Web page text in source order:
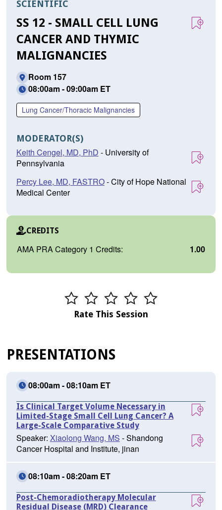
SCIENTIFIC
SS 12 - SMALL CELL LUNG
CANCER AND THYMIC
MALIGNANCIES
Room 157
08:00am - 09:00am ET
Lung Cancer/Thoracic Malignancies
MODERATOR(S)
Keith Cengel, MD, PhD - University of
Pennsylvania
Percy Lee, MD, FASTRO- City of Hope National
Medical Center
CREDITS
AMA PRA Category 1 Credits: 1.00
Rate This Session
PRESENTATIONS
08:00am - 08:10am ET
Is Clinical Target Volume Necessary in
Limited-Stage Small Cell Lung Cancer? A
Large-Scale Comparative Study
Speaker: Xiaolong Wang, MS - Shandong
Cancer Hospital and Institute, jinan
08:10am - 08:20am ET
Post-Chemoradiotherapy Molecular
Residual Disease (MRD) Clearance